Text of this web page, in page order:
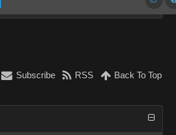
Subscribe RSS Back To Top